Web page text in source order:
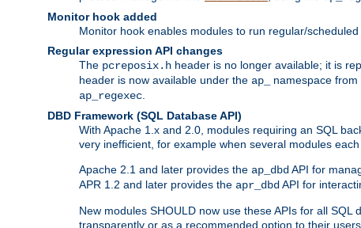
Monitor hook added
Monitor hook enables modules to run regular/
Regular expression API changes
The pcreposix.h header is no longer available; it is
header is now available under the ap_ namespace from
ap_regexec
DBD Framework (SQL Database API)
With Apache 1.x and 2.0, modules requiring an SQL
very inefficient, for example when several modules
Apache 2.1 and later provides the ap_dbd API for
APR 1.2 and later provides the apr_dbd API for
New modules SHOULD now use these APIs for all
transparently or as a recommended option to their users.